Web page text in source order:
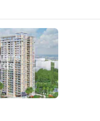
Dedicated internal driveways
residential blocks, and there
for the towers and the club.
Basement ramps are provided
parking areas.
The project is well-connected to